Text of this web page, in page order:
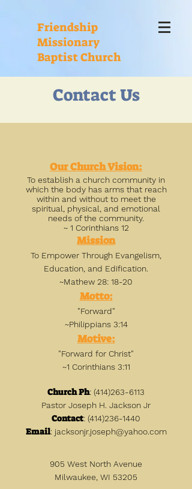
Friendship
Missionary
Baptist Church
Contact Us
Our Church Vision:
To establish a church community in
which the body has arms that reach
within and without to meet the
spiritual, physical, and emotional
needs of the community.
~ 1 Corinthians 12
Mission
To Empower Through Evangelism,
Education, and Edification.
~Mathew 28: 18-20
Motto:
"Forward"
~Philippians 3:14
Motive:
"Forward for Christ"
~1 Corinthians 3:11
905 West North Avenue
Milwaukee, WI 53205
Church Ph: (414)263-6113
Pastor Joseph H. Jackson Jr
Contact: (414)236-1440
Email: jacksonjr.joseph@yahoo.com